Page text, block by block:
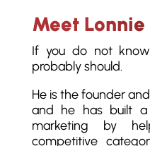
Meet Lonnie
If you do not
probably should.
He is the founder
and he has built a
marketing by
competitive